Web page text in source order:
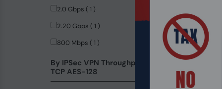
2.0 Gbps ( 1 )
2.20 Gbps ( 1 )
800 Mbps ( 1 )
By IPSec VPN Throughput -
TCP AES-128